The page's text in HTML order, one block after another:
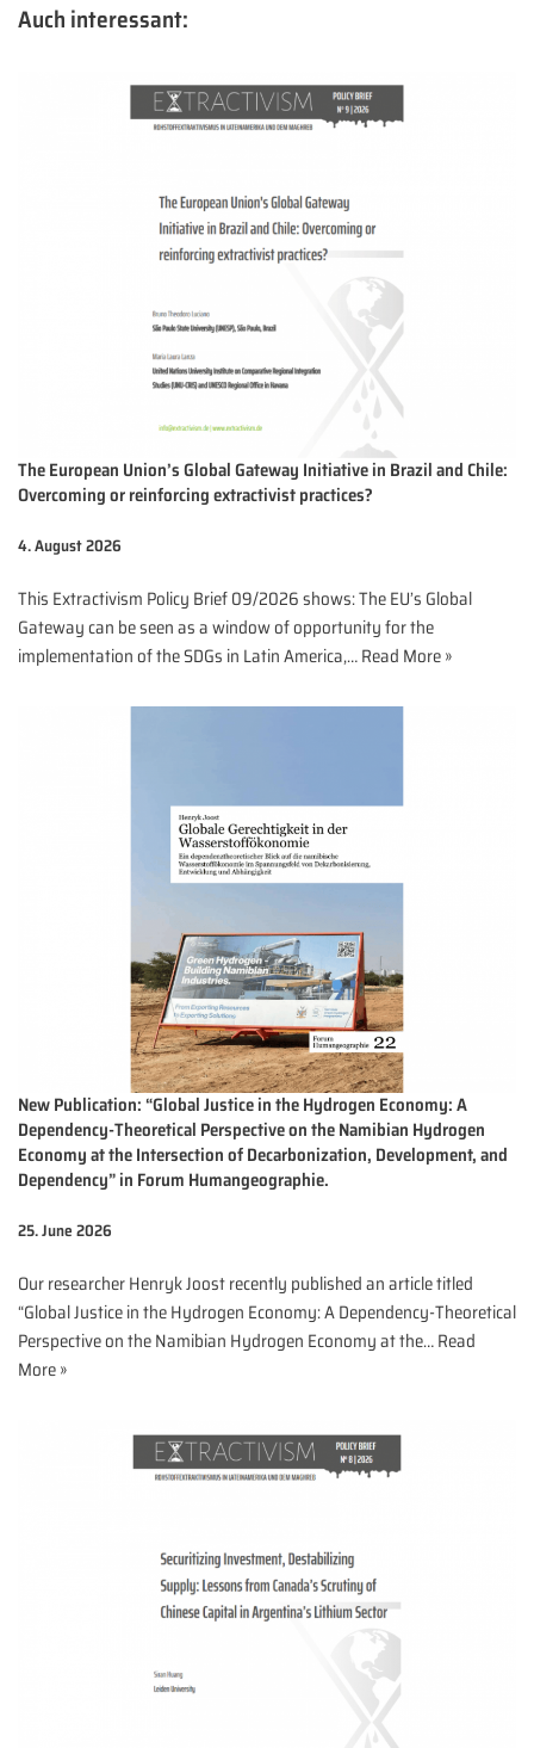
Auch interessant:
The European Union’s Global Gateway Initiative in Brazil and Chile:
Overcoming or reinforcing extractivist practices?
4. August 2026
This Extractivism Policy Brief 09/2026 shows: The EU’s Global
Gateway can be seen as a window of opportunity for the
implementation of the SDGs in Latin America,…Read More »
New Publication: “Global Justice in the Hydrogen Economy: A
Dependency-Theoretical Perspective on the Namibian Hydrogen
Economy at the Intersection of Decarbonization, Development, and
Dependency” in Forum Humangeographie.
25. June 2026
Our researcher Henryk Joost recently published an article titled
“Global Justice in the Hydrogen Economy: A Dependency-Theoretical
Perspective on the Namibian Hydrogen Economy at the…Read
More »